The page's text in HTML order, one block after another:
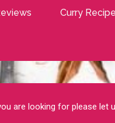
Curry
are looking for please let